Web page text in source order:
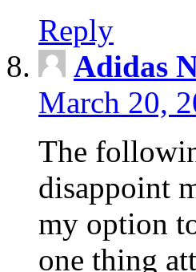
Reply
Adidas
March 20,
The
disappoint
my option
one thing